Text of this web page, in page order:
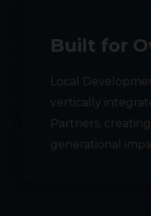
Built for
Local
vertically
Partners,
generational